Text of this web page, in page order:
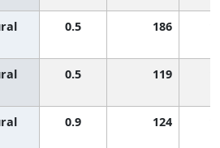
0.5 186
0.5 119
0.9 124